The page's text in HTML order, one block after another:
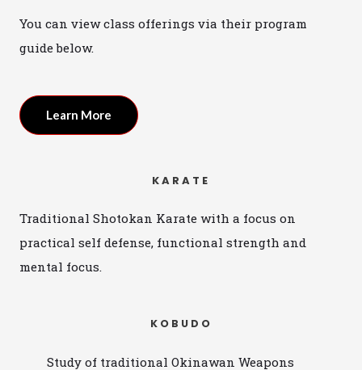
You can view class offerings via their program
guide below.
Learn More
KARATE
Traditional Shotokan Karate with a focus on
practical self defense, functional strength and
mental focus.
KOBUDO
Study of traditional Okinawan Weapons